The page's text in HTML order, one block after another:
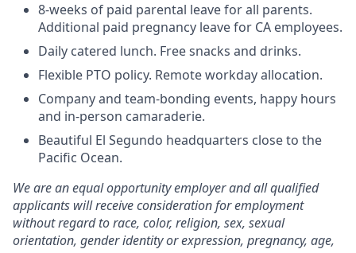
8-weeks of paid parental leave for all parents.
Additional paid pregnancy leave for CA employees.
Daily catered lunch. Free snacks and drinks.
Flexible PTO policy. Remote workday allocation.
Company and team-bonding events, happy hours
and in-person camaraderie.
Beautiful El Segundo headquarters close to the
Pacific Ocean.
We are an equal opportunity employer and all qualified
applicants will receive consideration for employment
without regard to race, color, religion, sex, sexual
orientation, gender identity or expression, pregnancy, age,